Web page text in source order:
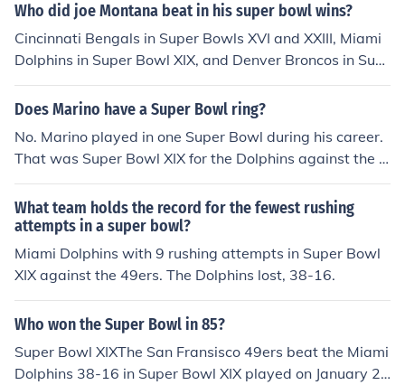
Who did joe Montana beat in his super bowl wins?
Cincinnati Bengals in Super Bowls XVI and XXIII, Miami
Dolphins in Super Bowl XIX, and Denver Broncos in Sup
er Bowl XXIV.
Does Marino have a Super Bowl ring?
No. Marino played in one Super Bowl during his career.
That was Super Bowl XIX for the Dolphins against the 4
9ers and the 49ers won 38-16.
What team holds the record for the fewest rushing
attempts in a super bowl?
Miami Dolphins with 9 rushing attempts in Super Bowl
XIX against the 49ers. The Dolphins lost, 38-16.
Who won the Super Bowl in 85?
Super Bowl XIXThe San Fransisco 49ers beat the Miami
Dolphins 38-16 in Super Bowl XIX played on January 2